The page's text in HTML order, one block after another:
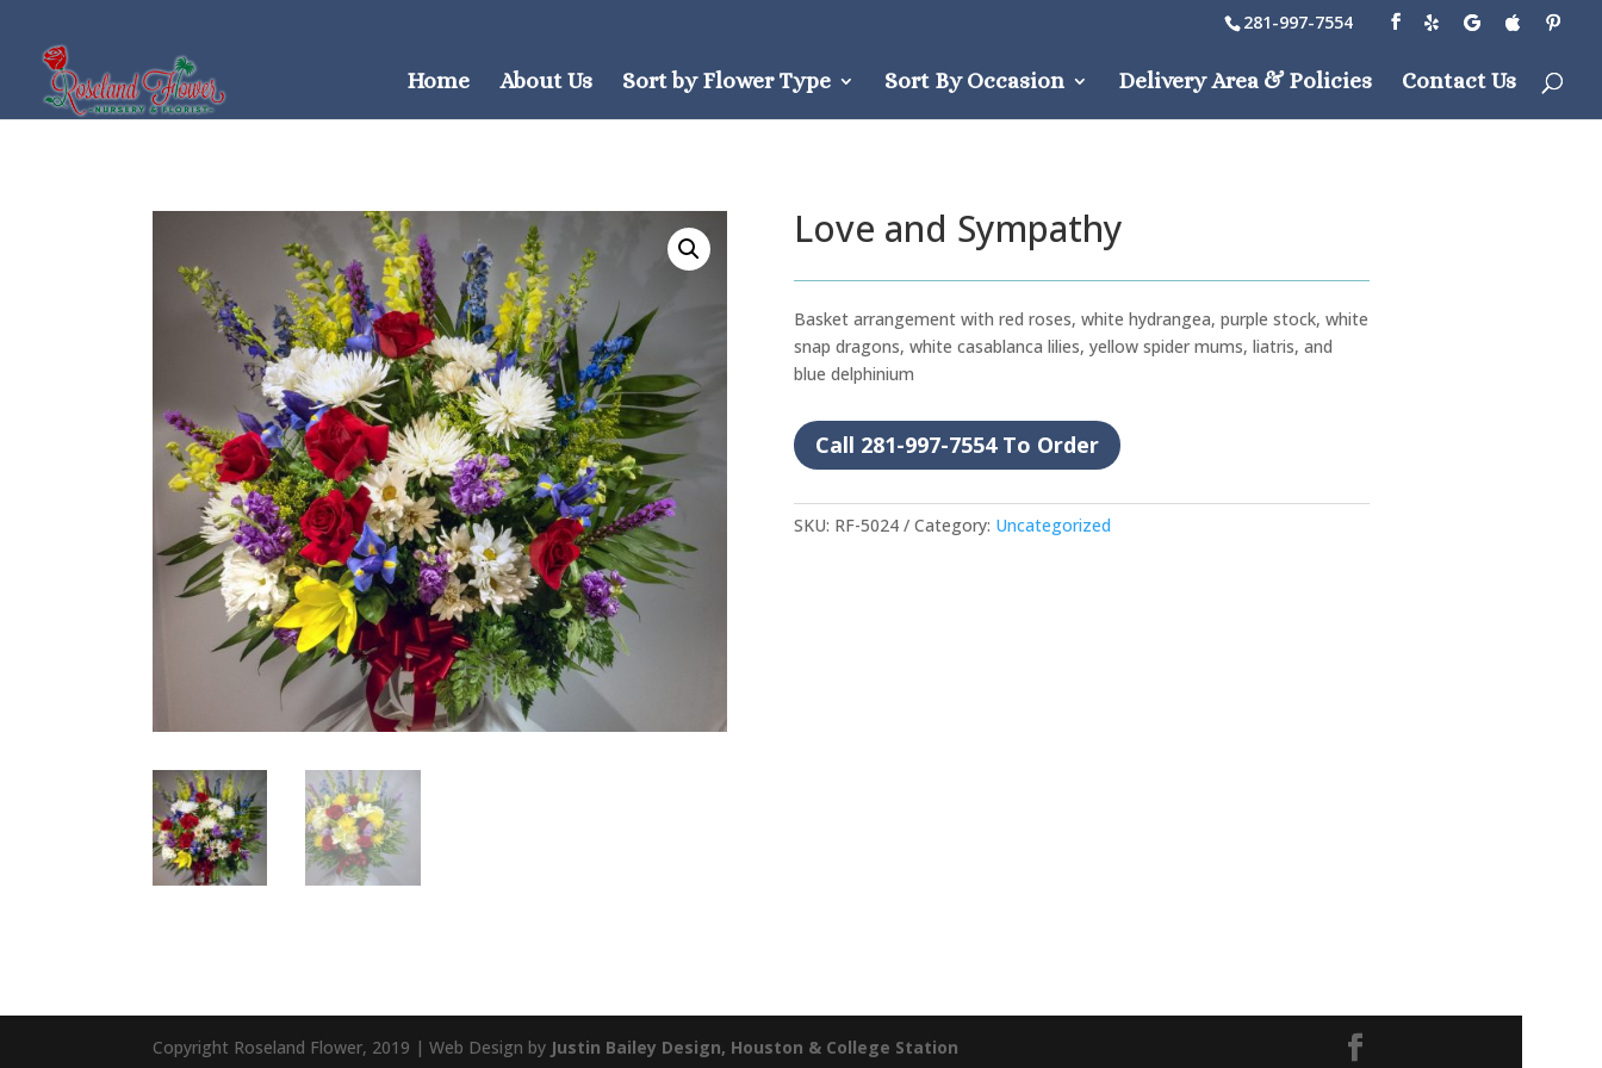
281-997-7554
Home About Us Sort by Flower Type Sort By Occasion Delivery Area & Policies Contact Us
Love and Sympathy
Basket arrangement with red roses, white hydrangea, purple stock, white
snap dragons, white casablanca lilies, yellow spider mums, liatris, and
blue delphinium
Call 281-997-7554 To Order
SKU: RF-5024 Category: Uncategorized
Copyright Roseland Flower, 2019 | Web Design by Justin Bailey Design, Houston & College Station